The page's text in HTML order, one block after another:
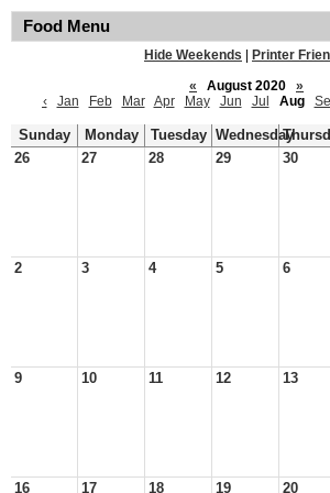
Food Menu
Hide Weekends
Printer
«
August 2020
»
‹
Jan Feb Mar Apr May Jun Jul Aug
Sunday Monday Tuesday Wednesday
26
27 28 29 30
2 3 4 5 6
9 10 11 12 13
16 17 18 19 20